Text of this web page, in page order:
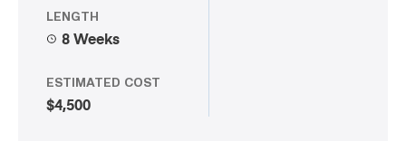
LENGTH
8 Weeks
ESTIMATED COST
$4,500